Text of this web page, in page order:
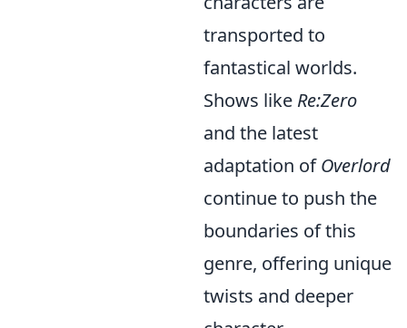
transported to
fantastical worlds.
Shows like Re:Zero
and the latest
adaptation ofOverlord
continue to push the
boundaries of this
genre, offering unique
twists and deeper